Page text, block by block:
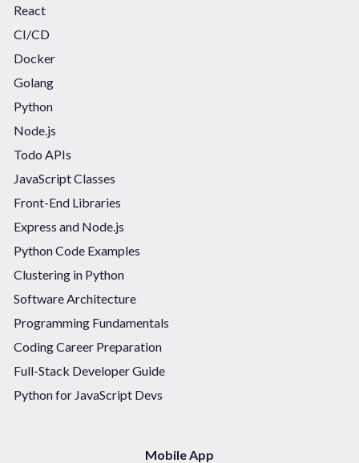
React
CI/CD
Docker
Golang
Python
Node.js
Todo APIs
JavaScript Classes
Front-End Libraries
Express and Node.js
Python Code Examples
Clustering in Python
Software Architecture
Programming Fundamentals
Coding Career Preparation
Full-Stack Developer Guide
Python for JavaScript Devs
Mobile App